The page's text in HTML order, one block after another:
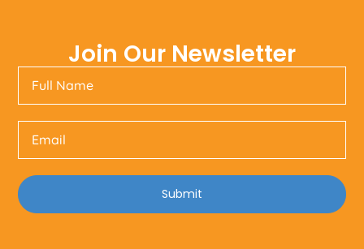
Join Our Newsletter
Submit